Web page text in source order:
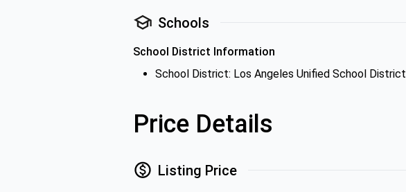
Schools
School District Information
School District: Los Angeles Unified School District
Price Details
Listing Price